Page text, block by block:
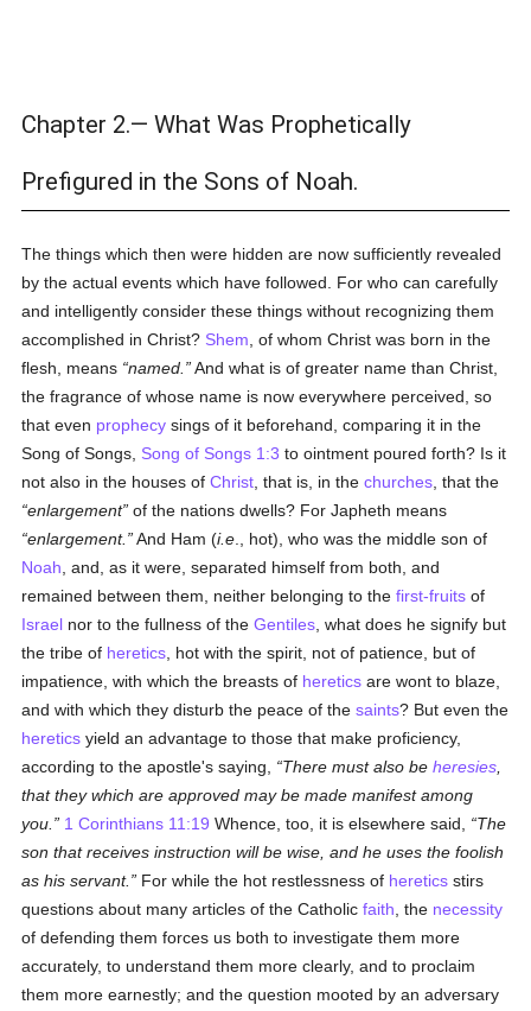
Chapter 2.— What Was Prophetically
Prefigured in the Sons of Noah.
The things which then were hidden are now sufficiently revealed
by the actual events which have followed. For who can carefully
and intelligently consider these things without recognizing them
accomplished in Christ? Shem , of whom Christ was born in the
flesh, means named.
And what is of greater name than Christ,
the fragrance of whose name is now everywhere perceived, so
that even prophecy sings of it beforehand, comparing it in the
Song of Songs, Song of Songs 1:3 to ointment poured forth? Is it
not also in the houses ofChrist , that is, in thechurches , that the
enlargement of the nations dwells? For Japheth means
enlargement.
And Ham (i.e ., hot), who was the middle son of
Noah , and, as it were, separated himself from both, and
remained between them, neither belonging to thefirst-fruits of
Israel nor to the fullness of theGentiles , what does he signify but
the tribe of heretics , hot with the spirit, not of patience, but of
impatience, with which the breasts of heretics are wont to blaze,
and with which they disturb the peace of thesaints? But even the
heretics yield an advantage to those that make proficiency,
according to the apostle's saying,
There must also beheresies
that they which are approved may be made manifest among
you.
1 Corinthians 11:19 Whence, too, it is elsewhere said,
The
son that receives instruction will be wise, and he uses the foolish
as his servant.
For while the hot restlessness of heretics stirs
questions about many articles of the Catholicfaith , the necessity
of defending them forces us both to investigate them more
accurately, to understand them more clearly, and to proclaim
them more earnestly; and the question mooted by an adversary